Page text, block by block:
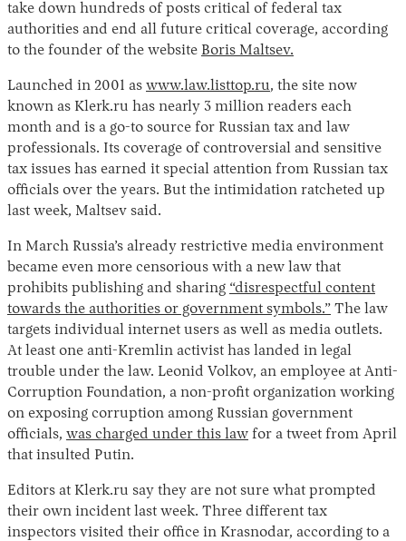
Instagram
X Facebook
YouTube
take down hundreds of posts critical of federal tax
authorities and end all future critical coverage, according
to the founder of the website Boris Maltsev.
Launched in 2001 as www.law.listtop.ru, the site now
known as Klerk.ru has nearly 3 million readers each
month and is a go-to source for Russian tax and law
professionals. Its coverage of controversial and sensitive
tax issues has earned it special attention from Russian tax
officials over the years. But the intimidation ratcheted up
last week, Maltsev said.
In March Russia’s already restrictive media environment
became even more censorious with a new law that
prohibits publishing and sharing “disrespectful content
towards the authorities or government symbols.” The law
targets individual internet users as well as media outlets.
At least one anti-Kremlin activist has landed in legal
trouble under the law. Leonid Volkov, an employee at Anti-
Corruption Foundation, a non-profit organization working
on exposing corruption among Russian government
officials, was charged under this law for a tweet from April
that insulted Putin.
Editors at Klerk.ru say they are not sure what prompted
their own incident last week. Three different tax
inspectors visited their office in Krasnodar, according to a